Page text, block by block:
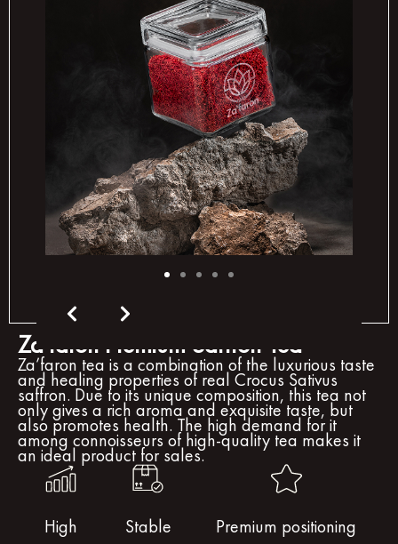
Za'faron Premium Saffron Tea
Za’faron tea is a combination of the luxurious taste
and healing properties of real Crocus Sativus
saffron. Due to its unique composition, this tea not
only gives a rich aroma and exquisite taste, but
also promotes health. The high demand for it
among connoisseurs of high-quality tea makes it
an ideal product for sales.
High
Stable
Premium positioning